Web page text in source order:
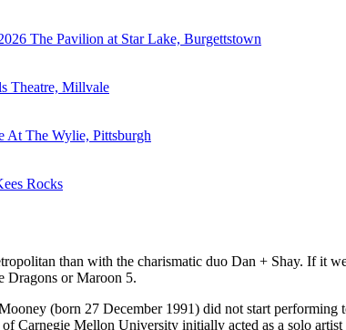
The Pavilion at Star Lake, Burgettstown
Theatre, Millvale
At The Wylie, Pittsburgh
Rocks
than with the charismatic duo Dan + Shay. If it
Dragons or Maroon 5.
(born 27 December 1991) did not start
Carnegie Mellon University initially acted as a solo